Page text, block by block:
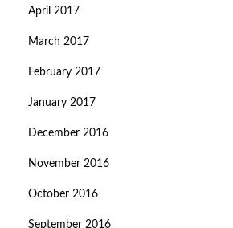
April 2017
March 2017
February 2017
January 2017
December 2016
November 2016
October 2016
September 2016